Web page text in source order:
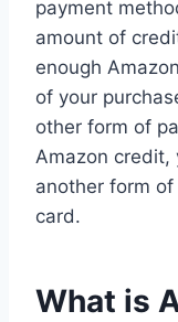
payment
amount of
enough
of your
other form of
Amazon credit,
another form
card.
What is